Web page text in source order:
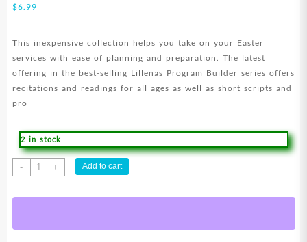
$6.99
This inexpensive collection helps you take on your Easter
services with ease of planning and preparation. The latest
offering in the best-selling Lillenas Program Builder series offers
recitations and readings for all ages as well as short scripts and
pro
2 in stock
-
Easter
Program
+ Add to cart